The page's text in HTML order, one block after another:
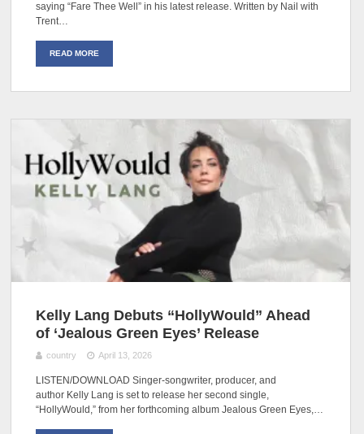
saying “Fare Thee Well” in his latest release. Written by Nail with
Trent…
READ MORE
Kelly Lang Debuts “HollyWould” Ahead
of ‘Jealous Green Eyes’ Release
country April 13, 2026
LISTEN/DOWNLOAD Singer-songwriter, producer, and
author Kelly Lang is set to release her second single,
“HollyWould,” from her forthcoming album Jealous Green Eyes,…